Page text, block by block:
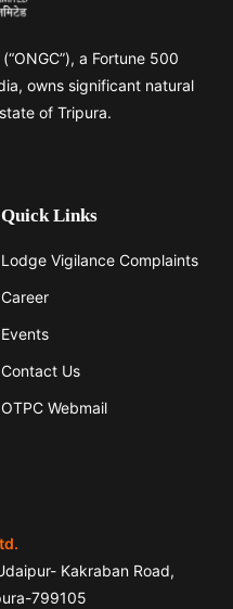
a Fortune 500
owns significant natural
of Tripura.
Quick Links
Lodge Vigilance Complaints
Career
Events
Contact Us
OTPC Webmail
Kakraban Road,
799105